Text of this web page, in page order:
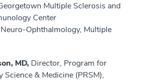
Multiple Sclerosis and
Center
Ophthalmology, Multiple
MD, Director, Program for
Science & Medicine (PRSM),